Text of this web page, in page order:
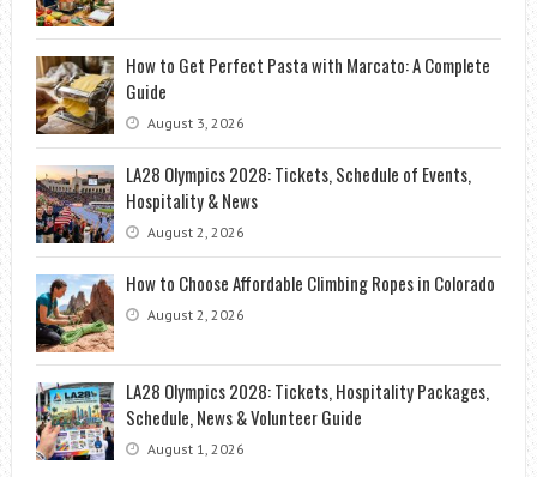
How to Get Perfect Pasta with Marcato: A Complete
Guide
August 3, 2026
LA28 Olympics 2028: Tickets, Schedule of Events,
Hospitality & News
August 2, 2026
How to Choose Affordable Climbing Ropes in Colorado
August 2, 2026
LA28 Olympics 2028: Tickets, Hospitality Packages,
Schedule, News & Volunteer Guide
August 1, 2026